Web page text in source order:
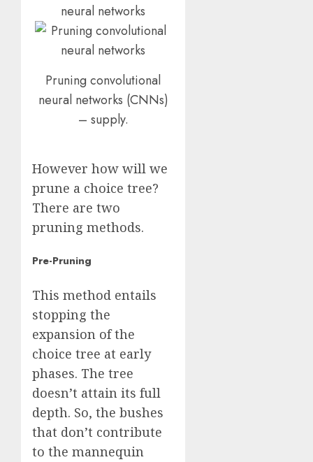
Pruning convolutional
neural networks (CNNs)
– supply.
However how will we
prune a choice tree?
There are two
pruning methods.
Pre-Pruning
This method entails
stopping the
expansion of the
choice tree at early
phases. The tree
doesn’t attain its full
depth. So, the bushes
that don’t contribute
to the mannequin